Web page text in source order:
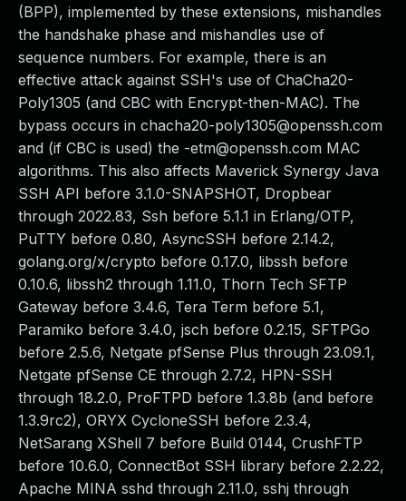
(BPP), implemented by these extensions, mishandles
the handshake phase and mishandles use of
sequence numbers. For example, there is an
effective attack against SSH's use of ChaCha20-
Poly1305 (and CBC with Encrypt-then-MAC). The
bypass occurs in chacha20-poly1305@openssh.com
and (if CBC is used) the -etm@openssh.com MAC
algorithms. This also affects Maverick Synergy Java
SSH API before 3.1.0-SNAPSHOT, Dropbear
through 2022.83, Ssh before 5.1.1 in Erlang/OTP,
PuTTY before 0.80, AsyncSSH before 2.14.2,
golang.org/x/crypto before 0.17.0, libssh before
0.10.6, libssh2 through 1.11.0, Thorn Tech SFTP
Gateway before 3.4.6, Tera Term before 5.1,
Paramiko before 3.4.0, jsch before 0.2.15, SFTPGo
before 2.5.6, Netgate pfSense Plus through 23.09.1,
Netgate pfSense CE through 2.7.2, HPN-SSH
through 18.2.0, ProFTPD before 1.3.8b (and before
1.3.9rc2), ORYX CycloneSSH before 2.3.4,
NetSarang XShell 7 before Build 0144, CrushFTP
before 10.6.0, ConnectBot SSH library before 2.2.22,
Apache MINA sshd through 2.11.0, sshj through